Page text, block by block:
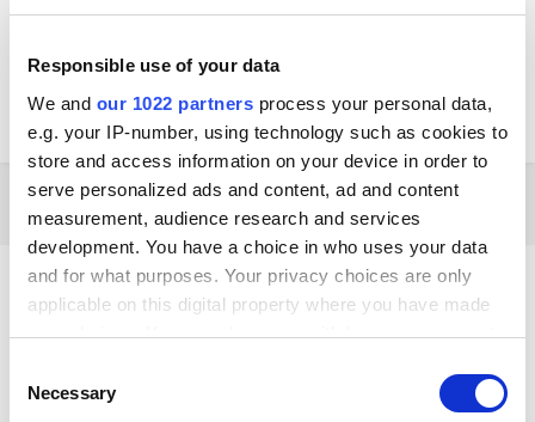
Responsible use of your data
We and our 1022 partners process your personal data,
e.g. your IP-number, using technology such as cookies to
store and access information on your device in order to
serve personalized ads and content, ad and content
measurement, audience research and services
development. You have a choice in who uses your data
and for what purposes. Your privacy choices are only
applicable on this digital property where you have made
your choices. You can change or withdraw your consent
the Privacy trigger icon.
Selection
Necessary
Receipt: C1 Combo Set Roast Chicken Rice
Sales Screen / kitchen order: C1 Roast
2 weeks later...
Georg
PostedJune 24, 2025
Unfortunately, there are no settings to display the order information in a
different way. It will be the same in the POS App at the sale screen, on